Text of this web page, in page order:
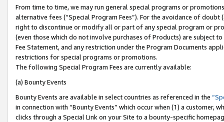
From time to time, we may run general special programs or
alternative fees (“Special Program Fees”). For the avoidance of
right to discontinue or modify all or part of any special program or
(even those which do not involve purchases of Products) are subject
Fee Statement, and any restriction under the Program Documents
restrictions for special programs or promotions.
The following Special Program Fees are currently available:
(a) Bounty Events
Bounty Events are available in select countries as referenced in the
in connection with “Bounty Events” which occur when (1) a customer,
clicks through a Special Link on your Site to a bounty-specific